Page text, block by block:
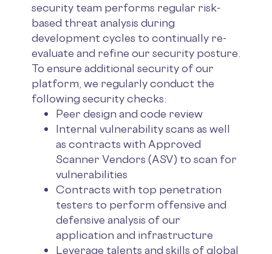
security team performs regular risk-
based threat analysis during
development cycles to continually re-
evaluate and refine our security posture.
To ensure additional security of our
platform, we regularly conduct the
following security checks:
Peer design and code review
Internal vulnerability scans as well
as contracts with Approved
Scanner Vendors (ASV) to scan for
vulnerabilities
Contracts with top penetration
testers to perform offensive and
defensive analysis of our
application and infrastructure
Leverage talents and skills of global